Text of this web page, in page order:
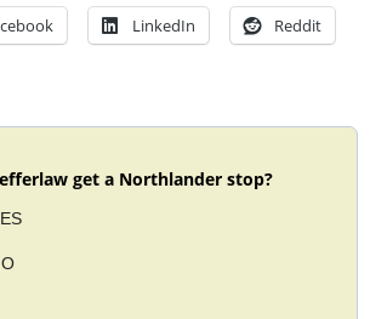
LinkedIn Reddit
get a Northlander stop?